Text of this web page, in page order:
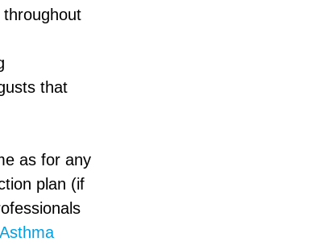
that
as for any
plan (if